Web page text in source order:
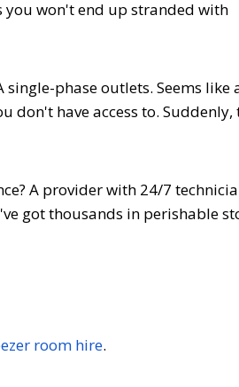
won't end up stranded with
phase outlets. Seems like
don't have access to. Suddenly,
A provider with 24/7
got thousands in perishable
room hire.